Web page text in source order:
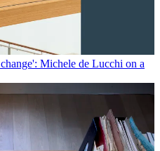
Michele de Lucchi on a